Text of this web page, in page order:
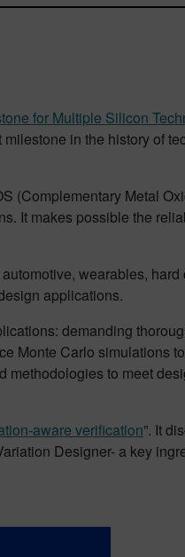
for Multiple Silicon
in the history of
(Complementary Metal
It makes possible the
wearables,
applications.
demanding
Monte Carlo simulations
to meet
aware verification”. It
Designer- a key